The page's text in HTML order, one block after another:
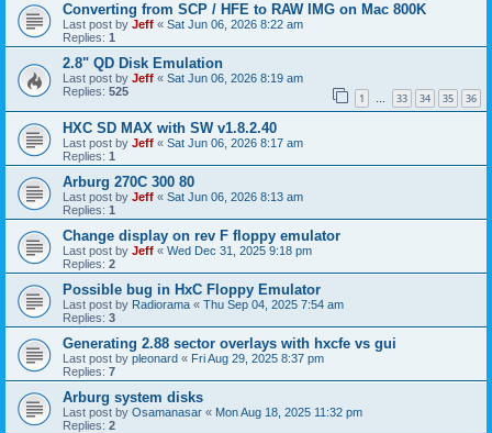
Converting from SCP / HFE to RAW IMG on Mac 800K
Last post by Jeff « Sat Jun 06, 2026 8:22 am
Replies: 1
2.8" QD Disk Emulation
Last post by Jeff « Sat Jun 06, 2026 8:19 am
Replies: 525 1 … 33 34 35 36
HXC SD MAX with SW v1.8.2.40
Last post by Jeff « Sat Jun 06, 2026 8:17 am
Replies: 1
Arburg 270C 300 80
Last post by Jeff « Sat Jun 06, 2026 8:13 am
Replies: 1
Change display on rev F floppy emulator
Last post by Jeff « Wed Dec 31, 2025 9:18 pm
Replies: 2
Possible bug in HxC Floppy Emulator
Last post by Radiorama « Thu Sep 04, 2025 7:54 am
Replies: 3
Generating 2.88 sector overlays with hxcfe vs gui
Last post by pleonard « Fri Aug 29, 2025 8:37 pm
Replies: 7
Arburg system disks
Last post by Osamanasar « Mon Aug 18, 2025 11:32 pm
Replies: 2